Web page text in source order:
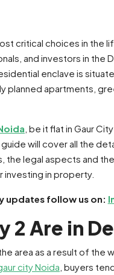
critical choices in the
and investors in the
enclave is
apartments,
, be it flat in Gaur
will cover all the
legal aspects and
investing in property.
updates follow us on:
2 Are in
area as a result of
city Noida , buyers